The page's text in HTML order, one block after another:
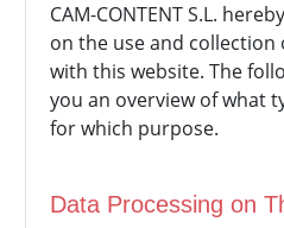
CAM-CONTENT S.L.
on the use and
with this website. The
you an overview of what
for which purpose.
Data Processing on